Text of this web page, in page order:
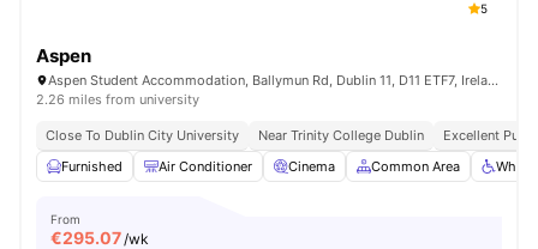
5
Aspen
Aspen Student Accommodation, Ballymun Rd, Dublin 11, D11 ETF7, Ireland
2.26 miles from university
Close To Dublin City University Near Trinity College Dublin
Excellent
Furnished
Air Conditioner Cinema Common Area
From
€295.07/wk